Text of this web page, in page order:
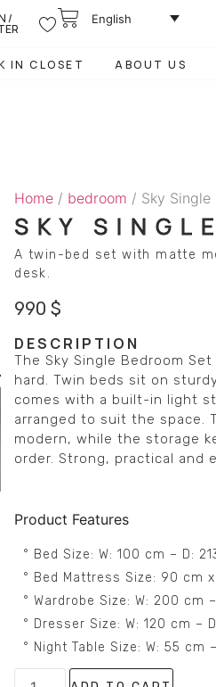
/ English
IN CLOSET ABOUT US
Home / bedroom / Sky Single
SKY
A twin-bed set with matte
desk.
990$
DESCRIPTION
The Sky Single Bedroom
hard. Twin beds sit on
comes with a built-in light
arranged to suit the space.
modern, while the storage
order. Strong, practical and
Product Features
° Bed Size: W: 100 cm – D:
° Bed Mattress Size: 90 cm
° Wardrobe Size: W: 200 cm
° Dresser Size: W: 120 cm –
° Night Table Size: W: 55 cm